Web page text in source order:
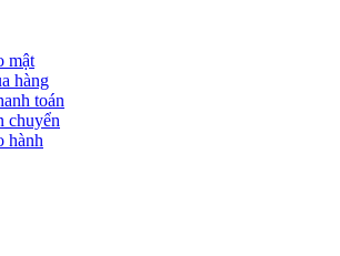
mật
hàng
toán
chuyển
hành